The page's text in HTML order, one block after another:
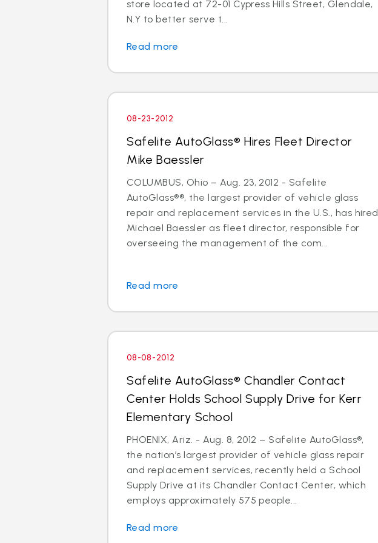
store located at 72-01 Cypress Hills Street, Glendale,
N.Y to better serve t...
Read more
08-23-2012
Safelite AutoGlass® Hires Fleet Director
Mike Baessler
COLUMBUS, Ohio – Aug. 23, 2012 - Safelite
AutoGlass®®, the largest provider of vehicle glass
repair and replacement services in the U.S., has hired
Michael Baessler as fleet director, responsible for
overseeing the management of the com...
Read more
08-08-2012
Safelite AutoGlass® Chandler Contact
Center Holds School Supply Drive for Kerr
Elementary School
PHOENIX, Ariz. - Aug. 8, 2012 – Safelite AutoGlass®,
the nation’s largest provider of vehicle glass repair
and replacement services, recently held a School
Supply Drive at its Chandler Contact Center, which
employs approximately 575 people...
Read more